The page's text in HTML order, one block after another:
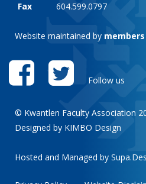
Fax
604.599.0797
Website maintained by members
Follow us
© Kwantlen Faculty Association
Designed by KIMBO Design
Hosted and Managed by